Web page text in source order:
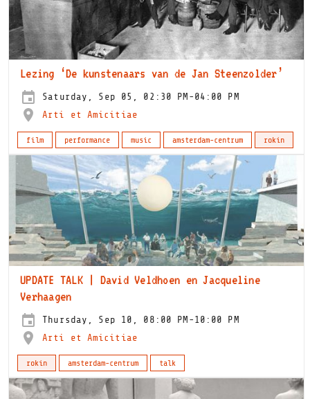
Lezing ‘De kunstenaars van de Jan Steenzolder’
Saturday, Sep 05, 02:30 PM-04:00 PM
Arti et Amicitiae
film performance music amsterdam-centrum rokin
UPDATE TALK | David Veldhoen en Jacqueline
Verhaagen
Thursday, Sep 10, 08:00 PM-10:00 PM
Arti et Amicitiae
rokin amsterdam-centrum talk